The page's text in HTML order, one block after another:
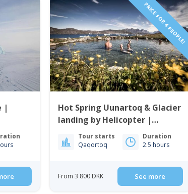
|
PRICE FOR 4 PEOPLE!
Hot Spring Uunartoq & Glacier
landing by Helicopter |
Qaqortoq | South Greenland
Tour starts
Qaqortoq
Duration
2.5 hours
From 3 800 DKK See more